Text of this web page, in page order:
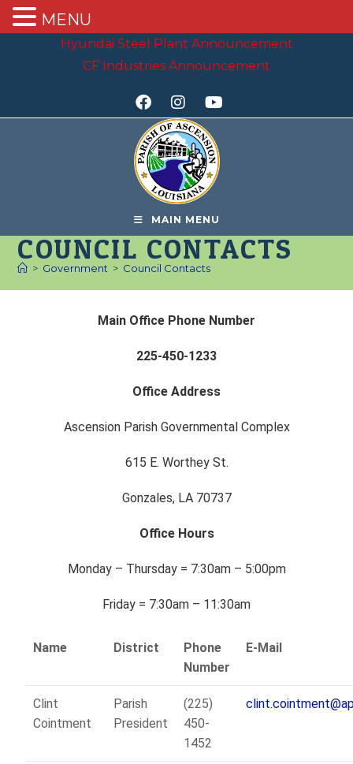
Hyundai Steel Plant Announcement
CF Industries Announcement
MAIN MENU
COUNCIL CONTACTS
> Government > Council Contacts
Main Office Phone Number
225-450-1233
Office Address
Ascension Parish Governmental Complex
615 E. Worthey St.
Gonzales, LA 70737
Office Hours
Monday – Thursday = 7:30am – 5:00pm
Friday = 7:30am – 11:30am
Name District
Phone
Number
E-Mail
Clint
Cointment
Parish
President
(225)
450-
1452
MENU